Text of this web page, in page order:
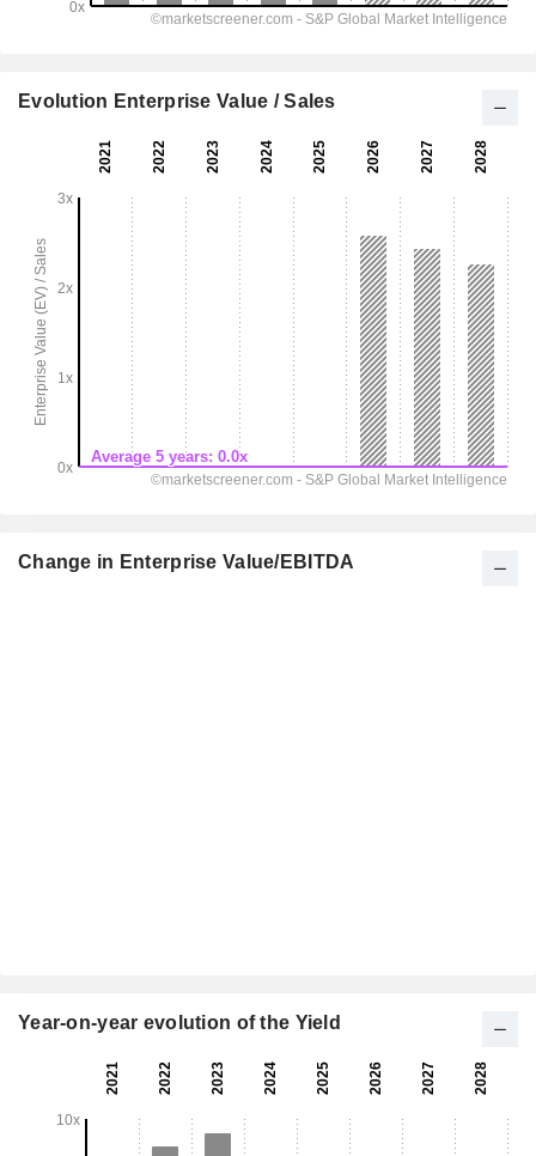
Evolution Enterprise Value / Sales
Change in Enterprise Value/EBITDA
Year-on-year evolution of the Yield